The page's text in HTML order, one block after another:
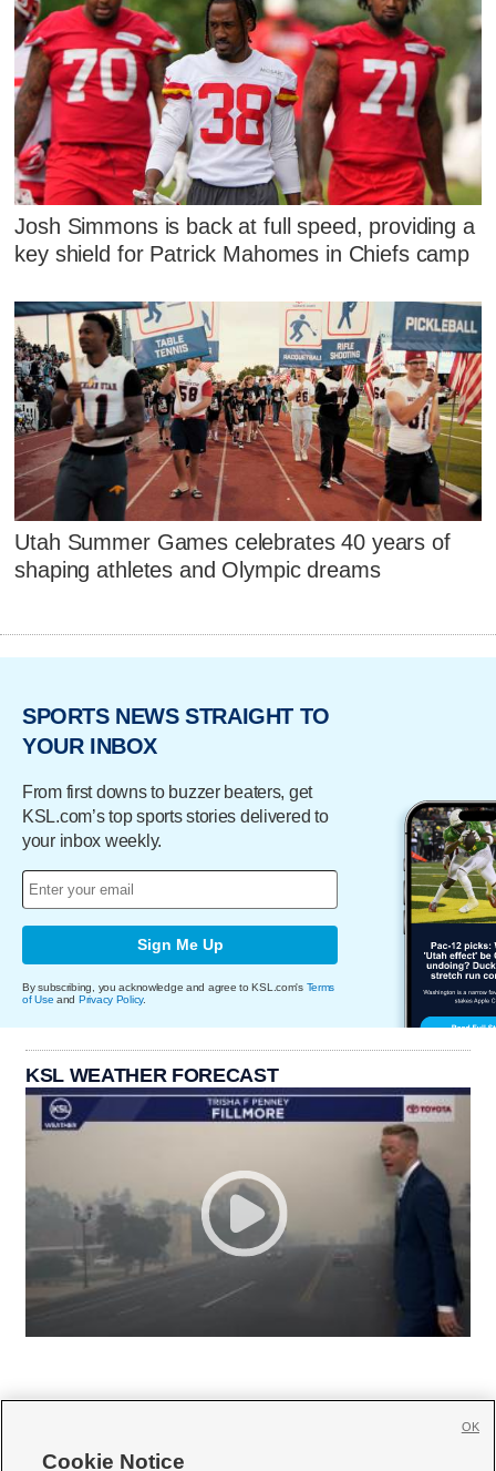
Josh Simmons is back at full speed, providing a
key shield for Patrick Mahomes in Chiefs camp
Utah Summer Games celebrates 40 years of
shaping athletes and Olympic dreams
SPORTS NEWS STRAIGHT TO
YOUR INBOX
From first downs to buzzer beaters, get
KSL.com’s top sports stories delivered to
your inbox weekly.
Sign Me Up
By subscribing, you acknowledge and agree to KSL.com's Terms
of Use and Privacy Policy.
KSL WEATHER FORECAST
Cookie Notice
OK